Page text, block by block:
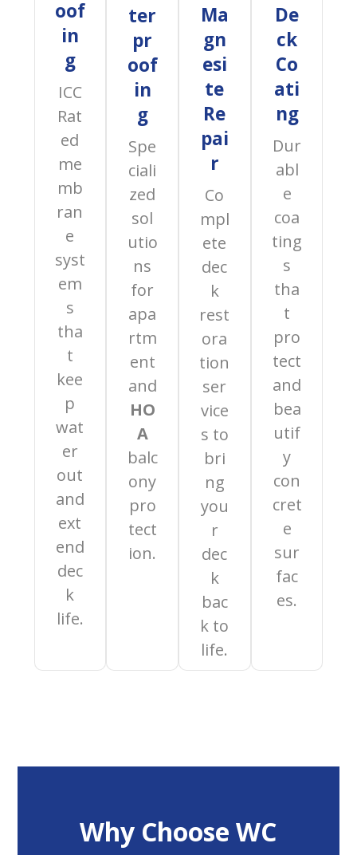
oof
in
g
ICC
Rat
ed
me
mb
ran
e
syst
em
s
tha
t
kee
p
wat
er
out
and
ext
end
dec
k
life.
ter
pr
oof
in
g
Spe
ciali
zed
sol
utio
ns
for
apa
rtm
ent
and
HO
A
balc
ony
pro
tect
ion.
Ma
gn
esi
te
Re
pai
r
Co
mpl
ete
dec
k
rest
ora
tion
ser
vice
s to
bri
ng
you
r
dec
k
bac
k to
life.
De
ck
Co
ati
ng
Dur
abl
e
coa
ting
s
tha
t
pro
tect
and
bea
utif
y
con
cret
e
sur
fac
es.
Why Choose WC